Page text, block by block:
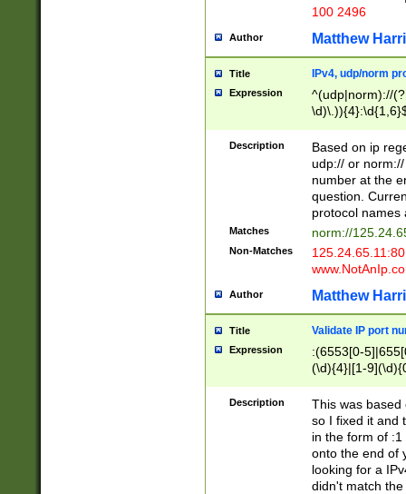
100 2496
Author Matthew
Title IPv4, udp/norm
Expression
^(udp|norm)://
Description
Based on ip
udp:// or
number at the
question.
protocol names
Matches norm://
Non-Matches
Author Matthew
Title Validate IP port
Expression
:(6553[0-
(\d){4}|[1-
Description
This was based
so I fixed it and
in the form of
onto the end of
looking for a
didn't match